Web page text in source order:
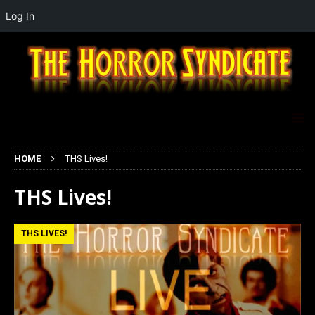
HOME THS Lives!
THS Lives!
THS LIVES!
Log In